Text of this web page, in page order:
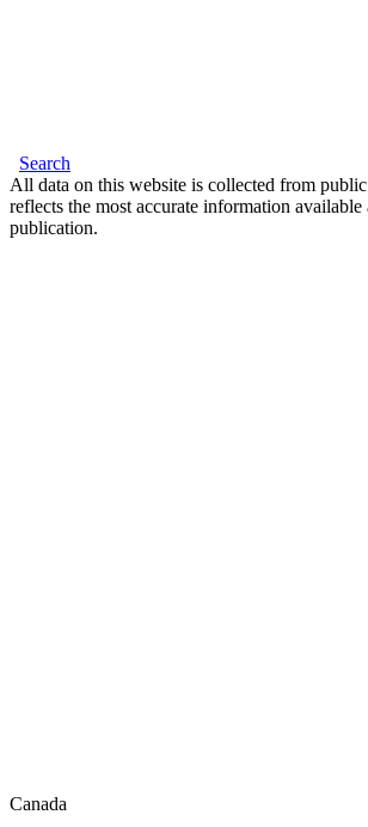
Search
All data on this website is collected from
reflects the most accurate information available
publication.
Canada